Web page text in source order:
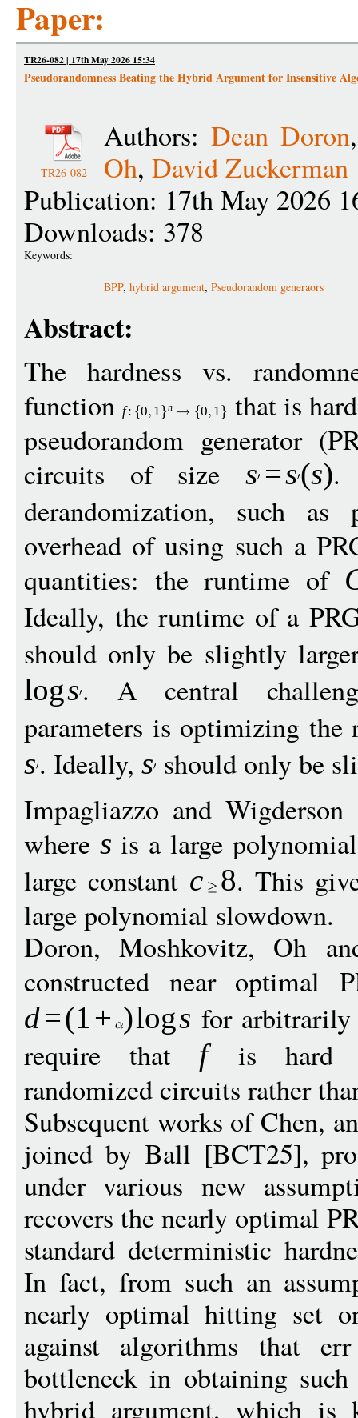
Paper:
TR26-082 | 17th May 2026 15:34
Pseudorandomness Beating the Hybrid Argument for Insensitive
TR26-082
Authors:Dean Doron
Oh, David Zuckerman
Publication: 17th May 2026
Downloads: 378
Keywords:
BPP, hybrid argument, Pseudorandom generaors
Abstract:
The hardness vs.
functionf: 0 1 n 0 1
that is
pseudorandom generator
circuits of size s =s(s).
derandomization, such
overhead of using such a
quantities: the runtime of
Ideally, the runtime of a
should only be slightly
logs. A central
parameters is optimizing
s. Ideally,s should only be
Impagliazzo and
where s is a large
large constant c 8. This
large polynomial slowdown.
Doron, Moshkovitz, Oh
constructed near optimal
d=(1+ )logs for
require that fis hard
randomized circuits rather
Subsequent works of Chen,
joined by Ball [BCT25],
under various new
recovers the nearly optimal
standard deterministic
In fact, from such an
nearly optimal hitting set
against algorithms that
bottleneck in obtaining
hybrid argument, which is